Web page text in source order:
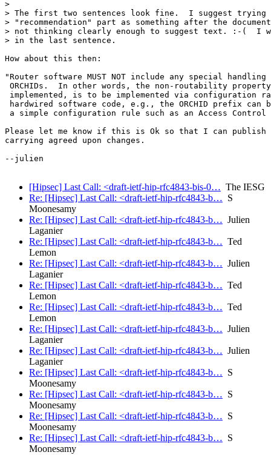
>
> The first two sentences look fine.  I suggest
> "recommendation" part as something after the
> not thinking clearly enough to suggest text. :-(  I
> in the last sentence.
How about this then:
"Router software MUST NOT include any special
ORCHIDs.  In other words, the non-routability
implemented, is to be implemented via configuration
hardwired software code, e.g., the ORCHID prefix can
a simple configuration rule such as an Access
Please let me know if this is Ok so that I can publish
carrying agreed upon changes.
--julien
[Hipsec] Last Call: <draft-ietf-hip-rfc4843-bis-0… The IESG
Re: [Hipsec] Last Call: <draft-ietf-hip-rfc4843-b… S
Moonesamy
Re: [Hipsec] Last Call: <draft-ietf-hip-rfc4843-b… Julien
Laganier
Re: [Hipsec] Last Call: <draft-ietf-hip-rfc4843-b… Ted
Lemon
Re: [Hipsec] Last Call: <draft-ietf-hip-rfc4843-b… Julien
Laganier
Re: [Hipsec] Last Call: <draft-ietf-hip-rfc4843-b… Ted
Lemon
Re: [Hipsec] Last Call: <draft-ietf-hip-rfc4843-b… Ted
Lemon
Re: [Hipsec] Last Call: <draft-ietf-hip-rfc4843-b… Julien
Laganier
Re: [Hipsec] Last Call: <draft-ietf-hip-rfc4843-b… Julien
Laganier
Re: [Hipsec] Last Call: <draft-ietf-hip-rfc4843-b… S
Moonesamy
Re: [Hipsec] Last Call: <draft-ietf-hip-rfc4843-b… S
Moonesamy
Re: [Hipsec] Last Call: <draft-ietf-hip-rfc4843-b… S
Moonesamy
Re: [Hipsec] Last Call: <draft-ietf-hip-rfc4843-b… S
Moonesamy